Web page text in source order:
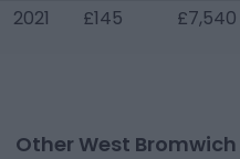
2021 £145 £7,540
Other West